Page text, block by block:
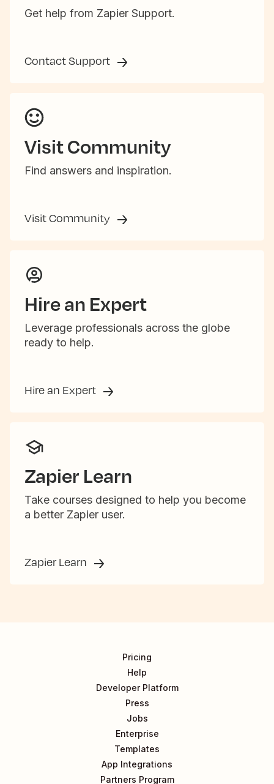
Get help from Zapier Support.
Contact Support
Visit Community
Find answers and inspiration.
Visit Community
Hire an Expert
Leverage professionals across the globe
ready to help.
Hire an Expert
Zapier Learn
Take courses designed to help you become
a better Zapier user.
Zapier Learn
Pricing
Help
Developer Platform
Press
Jobs
Enterprise
Templates
App Integrations
Partners Program